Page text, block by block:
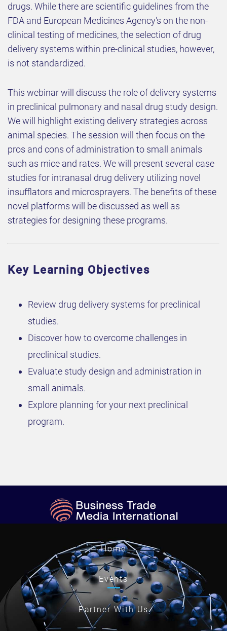
drugs. While there are scientific guidelines from the
FDA and European Medicines Agency's on the non-
clinical testing of medicines, the selection of drug
delivery systems within pre-clinical studies, however,
is not standardized.
This webinar will discuss the role of delivery systems
in preclinical pulmonary and nasal drug study design.
We will highlight existing delivery strategies across
animal species. The session will then focus on the
pros and cons of administration to small animals
such as mice and rates. We will present several case
studies for intranasal drug delivery utilizing novel
insufflators and microsprayers. The benefits of these
novel platforms will be discussed as well as
strategies for designing these programs.
Key Learning Objectives
Review drug delivery systems for preclinical
studies.
Discover how to overcome challenges in
preclinical studies.
Evaluate study design and administration in
small animals.
Explore planning for your next preclinical
program.
Home
Events
Partner With Us